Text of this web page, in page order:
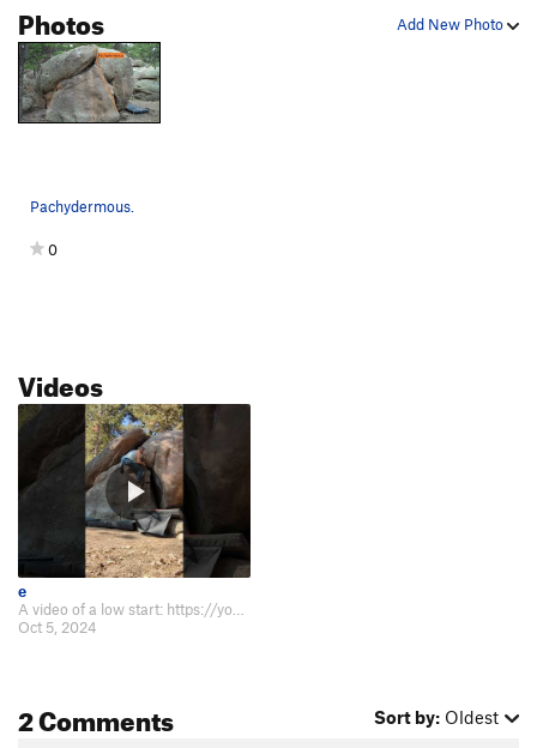
Add New Photo
Photos
Pachydermous.
0
Videos
e
Oct 5, 2024
2 Comments Sort by: Oldest